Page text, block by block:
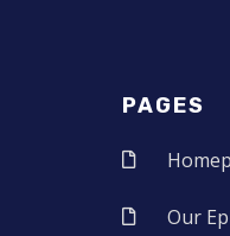
PAGES
Our